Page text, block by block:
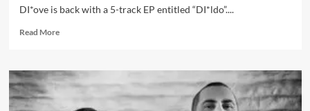
DI*ove is back with a 5-track EP entitled “DI*ldo”....
Read MoreRead
DI*ove
returns
brand